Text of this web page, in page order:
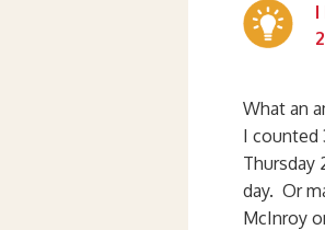
What an
I counted
Thursday
day. Or
McInroy